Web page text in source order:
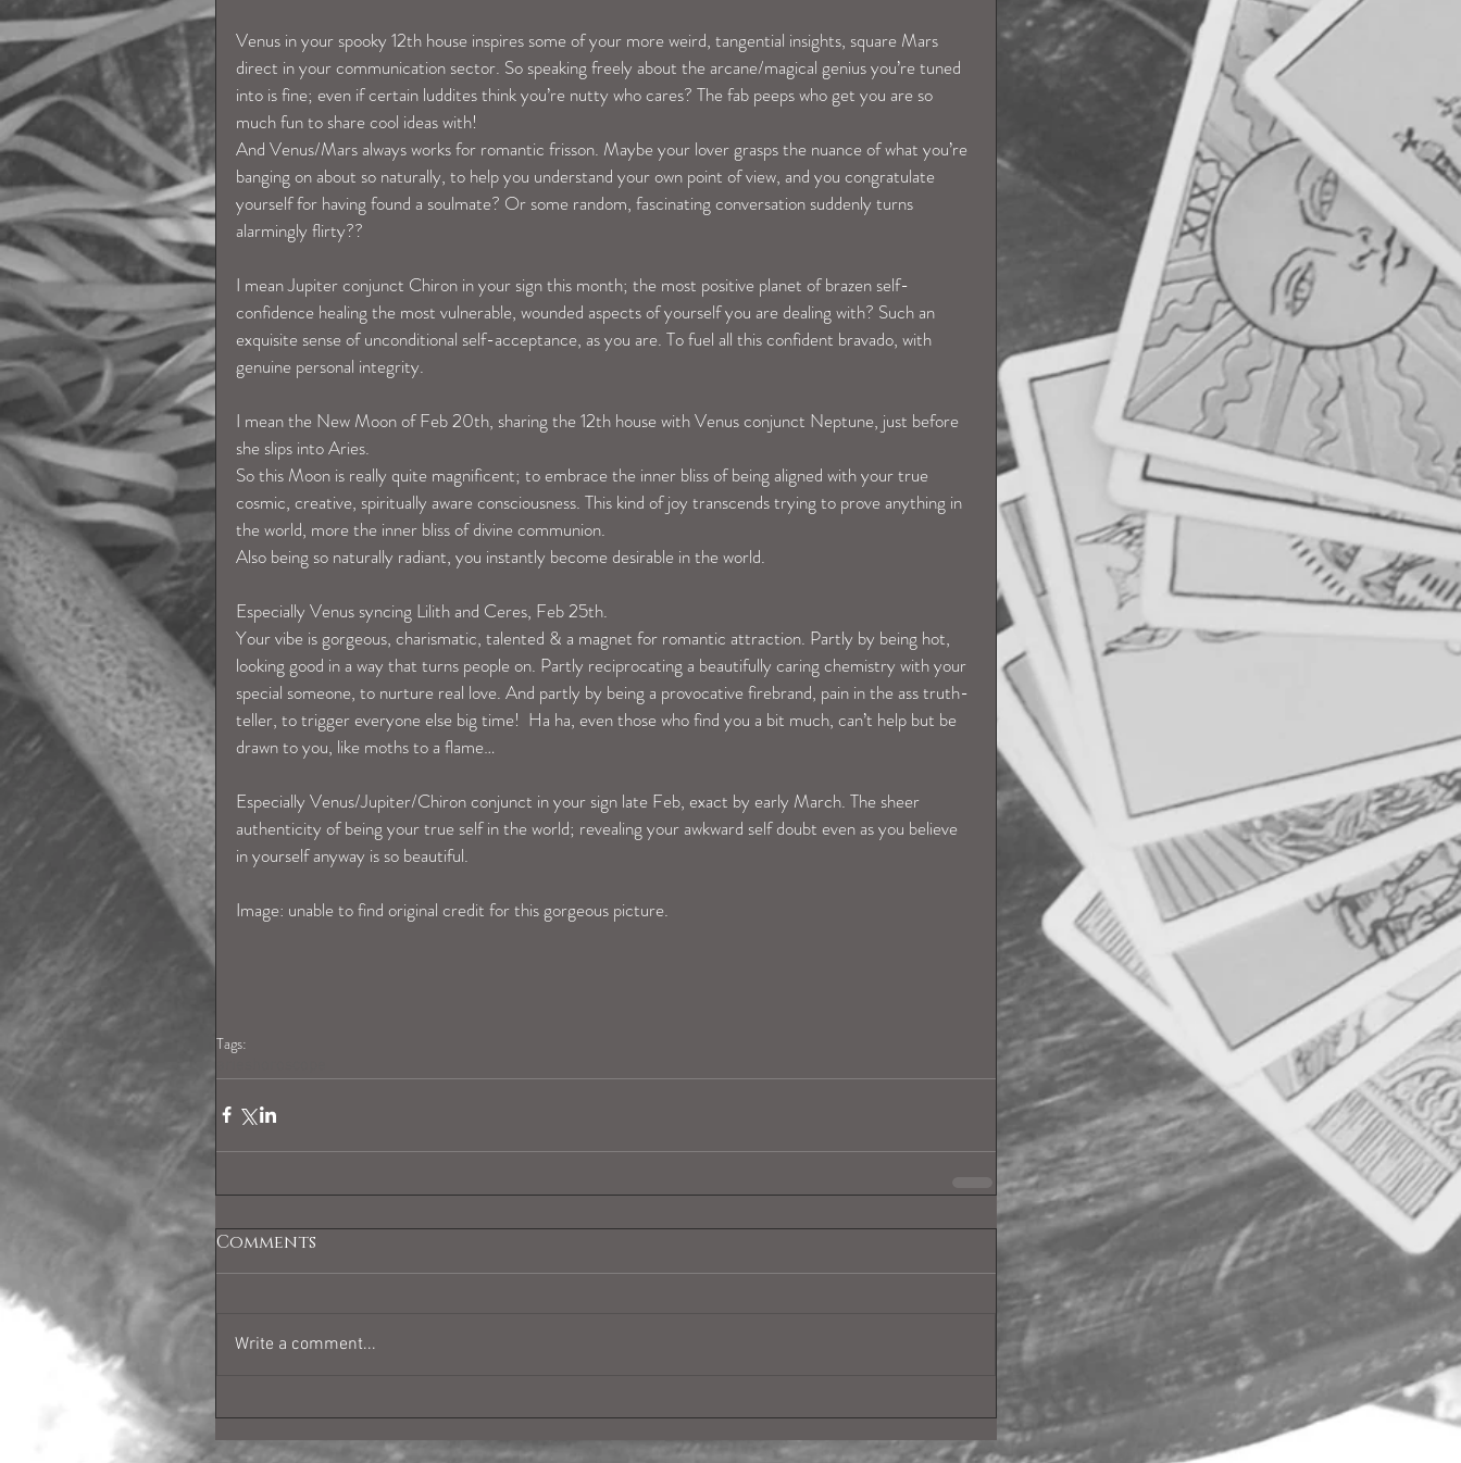
Venus in your spooky 12th house inspires some of your more weird, tangential insights, square Mars
direct in your communication sector. So speaking freely about the arcane/magical genius you’re tuned
into is fine; even if certain luddites think you’re nutty who cares? The fab peeps who get you are so
much fun to share cool ideas with!
And Venus/Mars always works for romantic frisson. Maybe your lover grasps the nuance of what you’re
banging on about so naturally, to help you understand your own point of view, and you congratulate
yourself for having found a soulmate? Or some random, fascinating conversation suddenly turns
alarmingly flirty??
I mean Jupiter conjunct Chiron in your sign this month; the most positive planet of brazen self-
confidence healing the most vulnerable, wounded aspects of yourself you are dealing with? Such an
exquisite sense of unconditional self-acceptance, as you are. To fuel all this confident bravado, with
genuine personal integrity.
I mean the New Moon of Feb 20th, sharing the 12th house with Venus conjunct Neptune, just before
she slips into Aries.
So this Moon is really quite magnificent; to embrace the inner bliss of being aligned with your true
cosmic, creative, spiritually aware consciousness. This kind of joy transcends trying to prove anything in
the world, more the inner bliss of divine communion.
Also being so naturally radiant, you instantly become desirable in the world.
Especially Venus syncing Lilith and Ceres, Feb 25th.
Your vibe is gorgeous, charismatic, talented & a magnet for romantic attraction. Partly by being hot,
looking good in a way that turns people on. Partly reciprocating a beautifully caring chemistry with your
special someone, to nurture real love. And partly by being a provocative firebrand, pain in the ass truth-
teller, to trigger everyone else big time!  Ha ha, even those who find you a bit much, can’t help but be
drawn to you, like moths to a flame…
Especially Venus/Jupiter/Chiron conjunct in your sign late Feb, exact by early March. The sheer
authenticity of being your true self in the world; revealing your awkward self doubt even as you believe
in yourself anyway is so beautiful.
Image: unable to find original credit for this gorgeous picture.
Tags:
Comments
Write a comment...